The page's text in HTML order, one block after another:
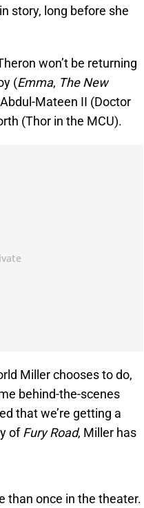
story, long before she
won’t be returning
(Emma, The New
Mateen II (Doctor
(Thor in the MCU).
Miller chooses to do,
behind-the-scenes
that we’re getting a
ofFury Road, Miller has
than once in the theater.